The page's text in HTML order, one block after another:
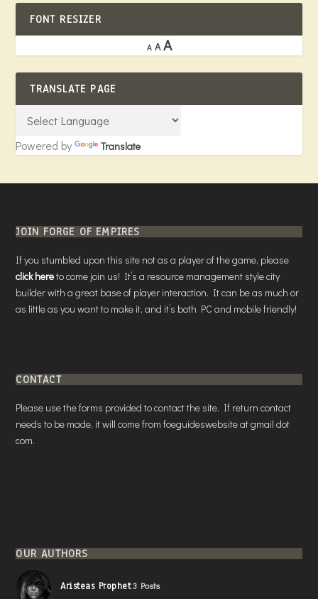
FONT RESIZER
A A A
TRANSLATE PAGE
Powered by Translate
JOIN FORGE OF EMPIRES
If you stumbled upon this site not as a player of the game, please
click hereto come join us! It’s a resource management style city
builder with a great base of player interaction. It can be as much or
as little as you want to make it, and it’s both PC and mobile friendly!
CONTACT
Please use the forms provided to contact the site. If return contact
needs to be made, it will come from foeguideswebsite at gmail dot
com.
OUR AUTHORS
Aristeas Prophet3 Posts